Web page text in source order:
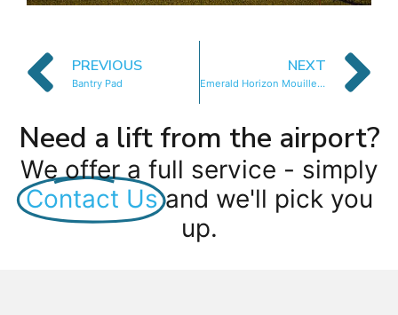
PREVIOUS
Bantry Pad
NEXT
Emerald Horizon Mouille Point
Need a lift from the airport?
We offer a full service - simply
Contact Us and we'll pick you
up.